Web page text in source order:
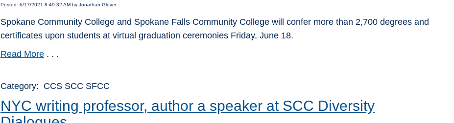
Posted: 6/17/2021 8:49:32 AM by Jonathan Glover
Spokane Community College and Spokane Falls Community College will confer more than ­­­­2,700 degrees and
certificates upon students at virtual graduation ceremonies Friday, June 18.
Read More. . .
Category: CCS SCC SFCC
NYC writing professor, author a speaker at SCC Diversity